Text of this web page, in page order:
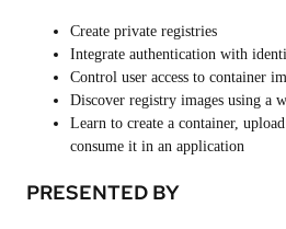
Create private registries
Integrate authentication with
Control user access to container
Discover registry images using a
Learn to create a container,
consume it in an application
PRESENTED BY